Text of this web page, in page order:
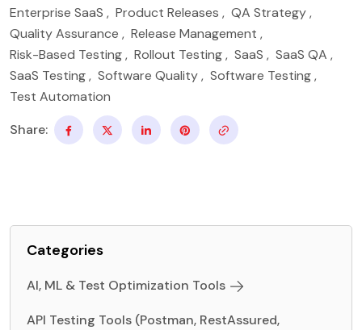
Categories
AI, ML & Test Optimization Tools
API Testing Tools (Postman, RestAssured,
Enterprise SaaS , Product Releases , QA Strategy,
Quality Assurance , Release Management ,
Risk-Based Testing, Rollout Testing, SaaS , SaaS QA ,
SaaS Testing, Software Quality, Software Testing,
Test Automation
Share: